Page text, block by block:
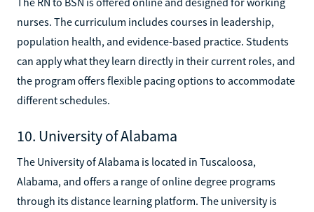
nurses. The curriculum includes courses in leadership,
population health, and evidence-based practice. Students
can apply what they learn directly in their current roles, and
the program offers flexible pacing options to accommodate
different schedules.
10. University of Alabama
The University of Alabama is located in Tuscaloosa,
Alabama, and offers a range of online degree programs
through its distance learning platform. The university is